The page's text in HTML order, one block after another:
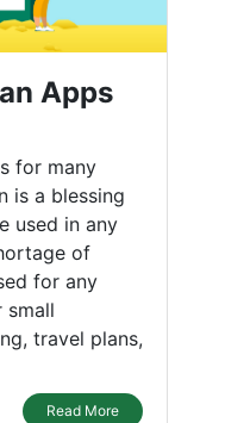
Apps
for many
is a blessing
used in any
of
for any
small
travel plans,
Read More